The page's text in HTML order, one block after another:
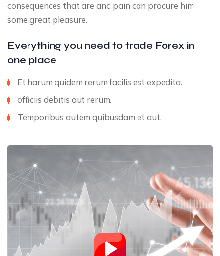
consequences that are and pain can procure him
some great pleasure.
Everything you need to trade Forex in
one place
Et harum quidem rerum facilis est expedita.
officiis debitis aut rerum.
Temporibus autem quibusdam et aut.